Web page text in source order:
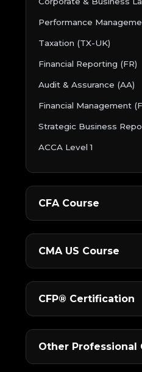
Performance
Taxation (TX-UK)
Financial Reporting (FR)
Audit & Assurance (AA)
Financial Management
Strategic Business
ACCA Level 1
CFA Course
CMA US Course
CFP® Certification
Other Professional